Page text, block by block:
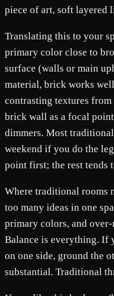
piece of art, soft layered
Translating this to your
primary color close to
surface (walls or main
material, brick works
contrasting textures
brick wall as a focal
dimmers. Most
weekend if you do the
point first; the rest tends
Where traditional rooms
too many ideas in one
primary colors, and
Balance is everything. If
on one side, ground the
substantial. Traditional